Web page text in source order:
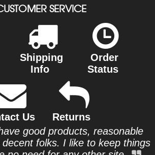
SERVICE
Shipping
Info
Order
Status
Us
Returns
good products, reasonable
folks. I like to keep things